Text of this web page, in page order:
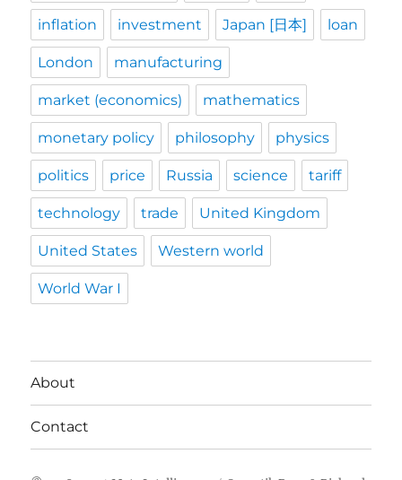
inflation investment Japan [日本] loan
London manufacturing
market (economics) mathematics
monetary policy philosophy physics
politics price Russia science tariff
technology trade United Kingdom
United States Western world
World War I
About
Contact